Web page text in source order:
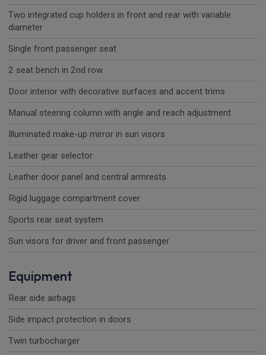
Two integrated cup holders in front and rear with variable
diameter
Single front passenger seat
2 seat bench in 2nd row
Door interior with decorative surfaces and accent trims
Manual steering column with angle and reach adjustment
Illuminated make-up mirror in sun visors
Leather gear selector
Leather door panel and central armrests
Rigid luggage compartment cover
Sports rear seat system
Sun visors for driver and front passenger
Equipment
Rear side airbags
Side impact protection in doors
Twin turbocharger